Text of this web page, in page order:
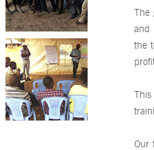
The
and
the
This
Our